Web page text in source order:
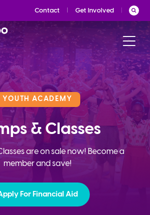
Contact Get Involved
YOUTH ACADEMY
& Classes
are on sale now! Become a
member and save!
For Financial Aid